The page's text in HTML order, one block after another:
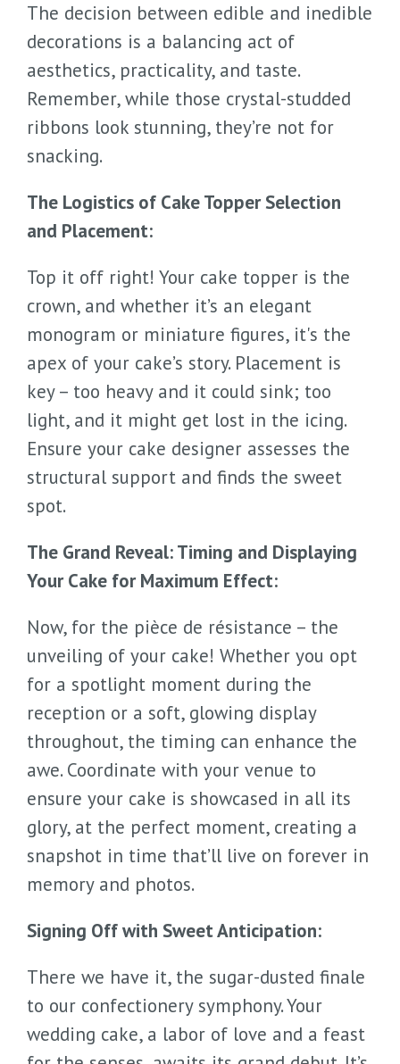
The decision between edible and inedible
decorations is a balancing act of
aesthetics, practicality, and taste.
Remember, while those crystal-studded
ribbons look stunning, they’re not for
snacking.
The Logistics of Cake Topper Selection
and Placement:
Top it off right! Your cake topper is the
crown, and whether it’s an elegant
monogram or miniature figures, it's the
apex of your cake’s story. Placement is
key – too heavy and it could sink; too
light, and it might get lost in the icing.
Ensure your cake designer assesses the
structural support and finds the sweet
spot.
The Grand Reveal: Timing and Displaying
Your Cake for Maximum Effect:
Now, for the pièce de résistance – the
unveiling of your cake! Whether you opt
for a spotlight moment during the
reception or a soft, glowing display
throughout, the timing can enhance the
awe. Coordinate with your venue to
ensure your cake is showcased in all its
glory, at the perfect moment, creating a
snapshot in time that’ll live on forever in
memory and photos.
Signing Off with Sweet Anticipation:
There we have it, the sugar-dusted finale
to our confectionery symphony. Your
wedding cake, a labor of love and a feast